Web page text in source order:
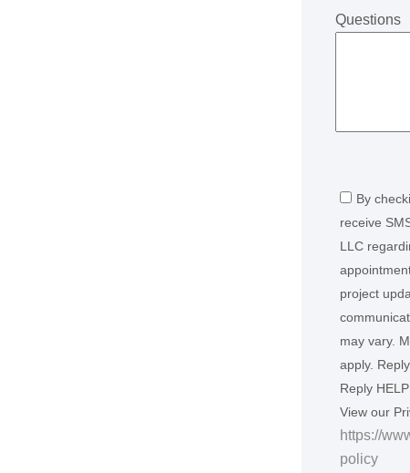
Questions
By
receive
LLC
project
may vary.
apply.
Reply
View our
https://
policy